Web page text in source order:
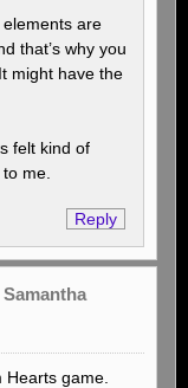
are
that’s why you
might have the
felt kind of
me.
Reply
game.